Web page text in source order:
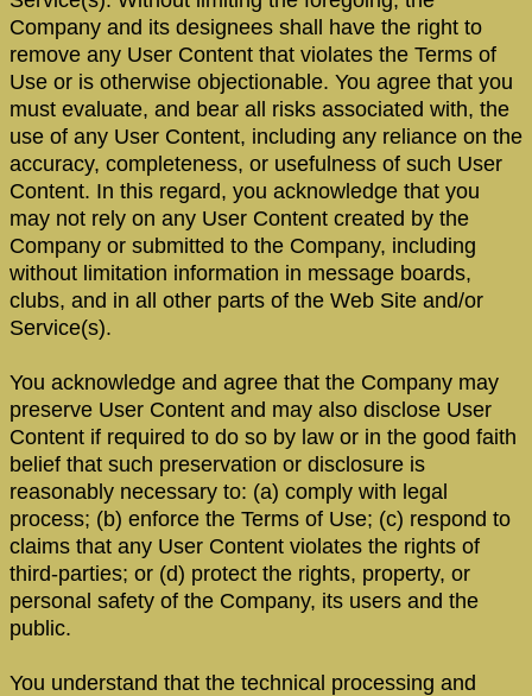
Company and its designees shall have the right to
remove any User Content that violates the Terms of
Use or is otherwise objectionable. You agree that you
must evaluate, and bear all risks associated with, the
use of any User Content, including any reliance on the
accuracy, completeness, or usefulness of such User
Content. In this regard, you acknowledge that you
may not rely on any User Content created by the
Company or submitted to the Company, including
without limitation information in message boards,
clubs, and in all other parts of the Web Site and/or
Service(s).
You acknowledge and agree that the Company may
preserve User Content and may also disclose User
Content if required to do so by law or in the good faith
belief that such preservation or disclosure is
reasonably necessary to: (a) comply with legal
process; (b) enforce the Terms of Use; (c) respond to
claims that any User Content violates the rights of
third-parties; or (d) protect the rights, property, or
personal safety of the Company, its users and the
public.
You understand that the technical processing and